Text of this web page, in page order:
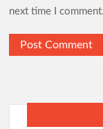
next time I comment.